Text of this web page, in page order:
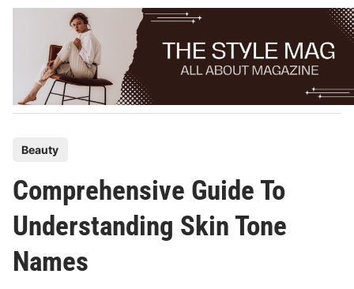
Skip
s
t
e
d
Beauty
Comprehensive Guide To
Understanding Skin Tone
Names